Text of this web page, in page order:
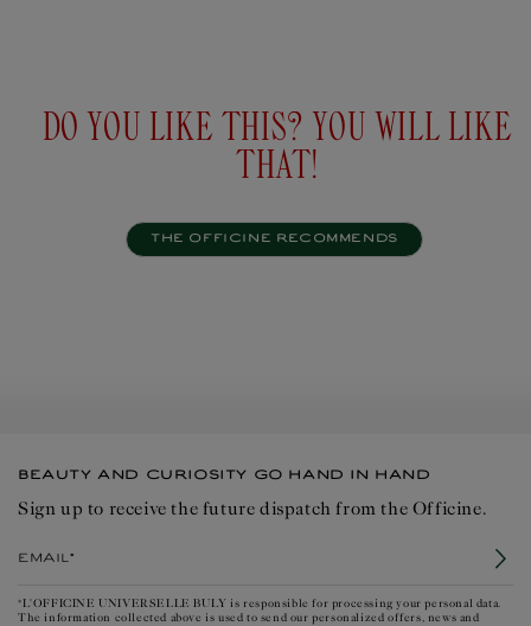
DO YOU LIKE THIS? YOU WILL LIKE
THAT!
THE OFFICINE RECOMMENDS
BEAUTY AND CURIOSITY GO HAND IN HAND
Sign up to receive the future dispatch from the Officine.
*L'OFFICINE UNIVERSELLE BULY is responsible for processing your personal data.
The information collected above is used to send our personalized offers, news and